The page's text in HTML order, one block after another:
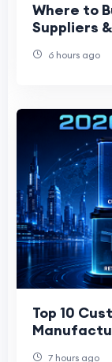
Where to
Suppliers
6 hours ago
Top 10
7 hours ago